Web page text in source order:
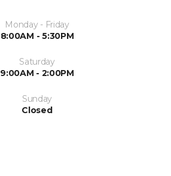
Monday - Friday
8:00AM - 5:30PM
Saturday
9:00AM - 2:00PM
Sunday
Closed